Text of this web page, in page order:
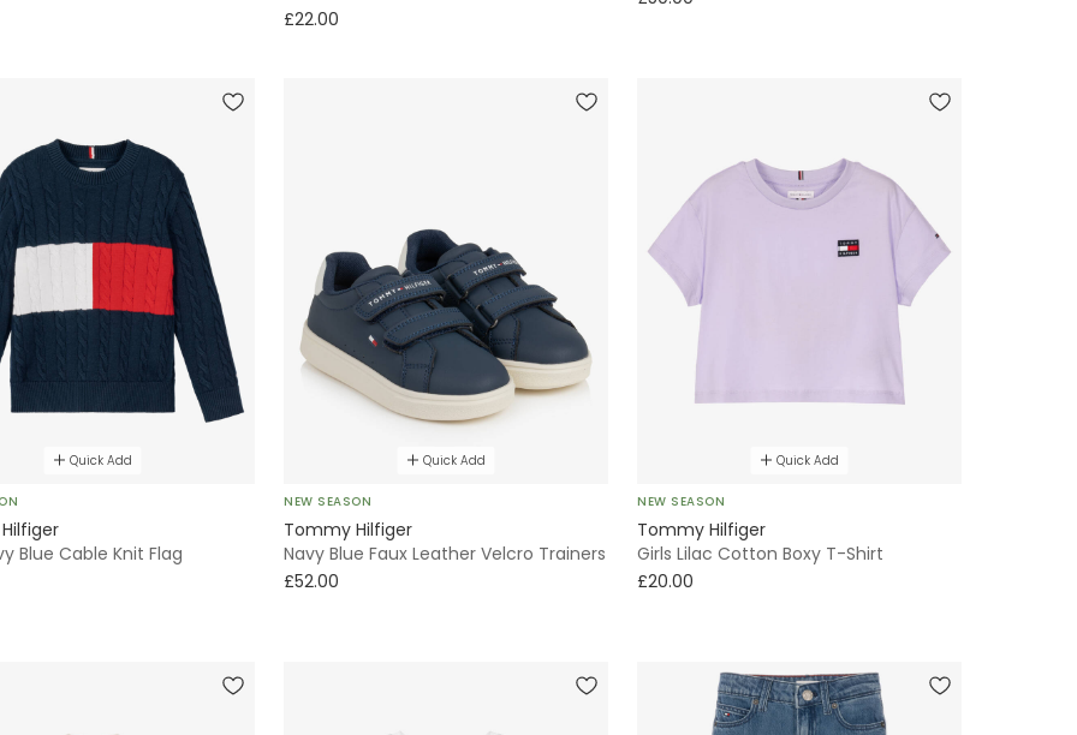
£22.00
Quick Add
Blue Cable Knit Flag
Quick Add
NEW SEASON
Tommy Hilfiger
Navy Blue Faux Leather Velcro Trainers
£52.00
Quick Add
NEW SEASON
Tommy Hilfiger
Girls Lilac Cotton Boxy T-Shirt
£20.00